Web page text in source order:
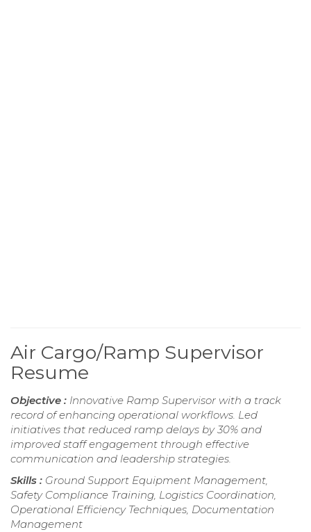
Air Cargo/Ramp Supervisor
Resume
Objective : Innovative Ramp Supervisor with a track
record of enhancing operational workflows. Led
initiatives that reduced ramp delays by 30% and
improved staff engagement through effective
communication and leadership strategies.
Skills : Ground Support Equipment Management,
Safety Compliance Training, Logistics Coordination,
Operational Efficiency Techniques, Documentation
Management